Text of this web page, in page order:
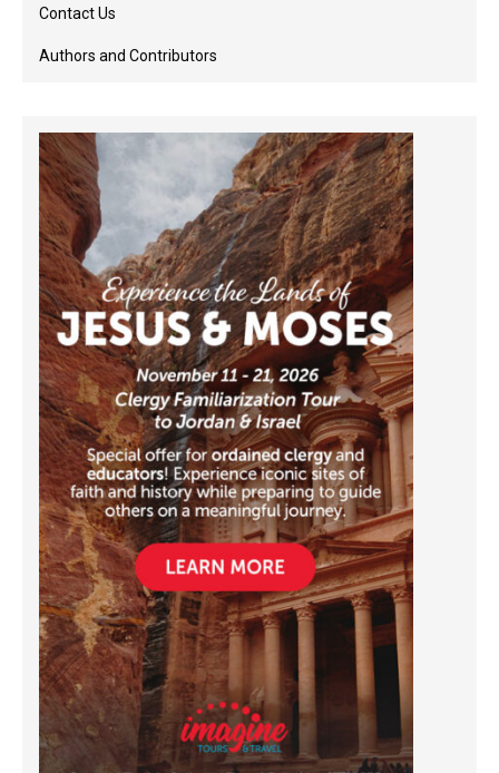
Contact Us
Authors and Contributors